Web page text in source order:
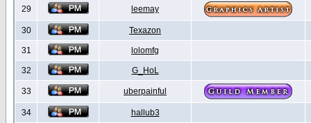
29 leemay
30 Texazon
31 lolomfg
32 G_HoL
33 uberpainful
34 hallub3